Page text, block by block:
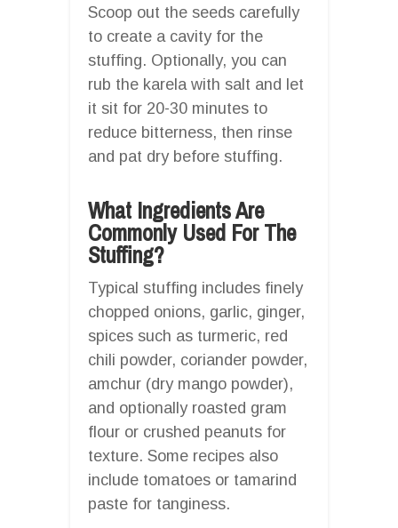
Scoop out the seeds carefully
to create a cavity for the
stuffing. Optionally, you can
rub the karela with salt and let
it sit for 20-30 minutes to
reduce bitterness, then rinse
and pat dry before stuffing.
What Ingredients Are
Commonly Used For The
Stuffing?
Typical stuffing includes finely
chopped onions, garlic, ginger,
spices such as turmeric, red
chili powder, coriander powder,
amchur (dry mango powder),
and optionally roasted gram
flour or crushed peanuts for
texture. Some recipes also
include tomatoes or tamarind
paste for tanginess.